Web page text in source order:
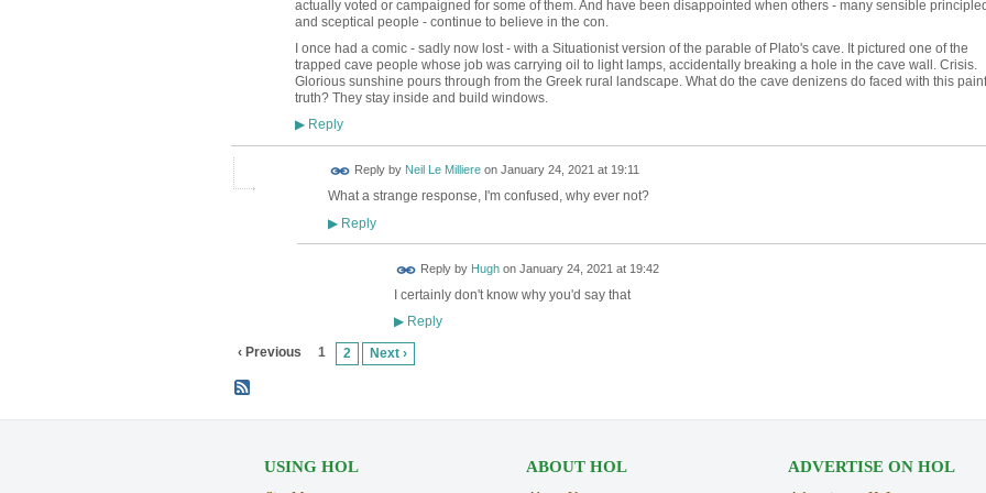
actually voted or campaigned for some of them. And have been disappointed when others - many sensible
and sceptical people - continue to believe in the con.
I once had a comic - sadly now lost - with a Situationist version of the parable of Plato's cave. It pictured one of the
trapped cave people whose job was carrying oil to light lamps, accidentally breaking a hole in the cave wall. Crisis.
Glorious sunshine pours through from the Greek rural landscape. What do the cave denizens do faced with this
truth? They stay inside and build windows.
▶Reply
Reply by Neil Le Milliereon January 24, 2021 at 19:11
What a strange response, I'm confused, why ever not?
▶Reply
Reply by Hughon January 24, 2021 at 19:42
I certainly don't know why you'd say that
▶Reply
‹ Previous 1 2 Next ›
USING HOL ABOUT HOL ADVERTISE ON HOL